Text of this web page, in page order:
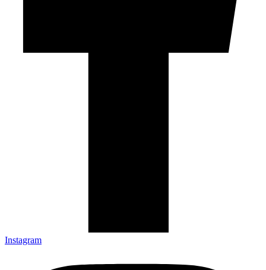
Instagram